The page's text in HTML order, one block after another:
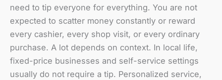
need to tip everyone for everything. You are not
expected to scatter money constantly or reward
every cashier, every shop visit, or every ordinary
purchase. A lot depends on context. In local life,
fixed-price businesses and self-service settings
usually do not require a tip. Personalized service,